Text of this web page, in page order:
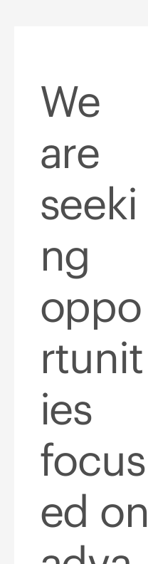
We
are
seeki
ng
oppo
rtunit
ies
focus
ed on